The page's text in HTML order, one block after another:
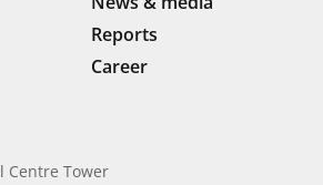
Reports
Career
Centre Tower